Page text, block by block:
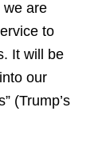
we are
to
It will be
our
(Trump’s